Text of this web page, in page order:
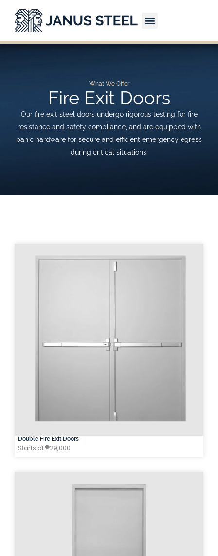
content
What We Offer
Fire Exit Doors
Our fire exit steel doors undergo rigorous testing for fire
resistance and safety compliance, and are equipped with
panic hardware for secure and efficient emergency egress
during critical situations.
Double Fire Exit Doors
Starts at ₱29,000